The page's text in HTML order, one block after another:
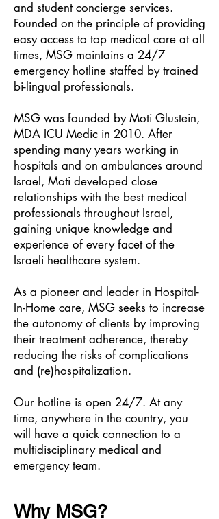
and student concierge services.
Founded on the principle of providing
easy access to top medical care at all
times, MSG maintains a 24/7
emergency hotline staffed by trained
bi-lingual professionals.
MSG was founded by Moti Glustein,
MDA ICU Medic in 2010. After
spending many years working in
hospitals and on ambulances around
Israel, Moti developed close
relationships with the best medical
professionals throughout Israel,
gaining unique knowledge and
experience of every facet of the
Israeli healthcare system.
As a pioneer and leader in Hospital-
In-Home care, MSG seeks to increase
the autonomy of clients by improving
their treatment adherence, thereby
reducing the risks of complications
and (re)hospitalization.
Our hotline is open 24/7. At any
time, anywhere in the country, you
will have a quick connection to a
multidisciplinary medical and
emergency team.
Why MSG?